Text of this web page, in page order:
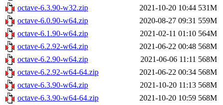
octave-6.3.90-w32.zip
2021-10-20 10:44 531M
octave-6.0.90-w64.zip
2020-08-27 09:31 559M
octave-6.1.90-w64.zip
2021-02-11 01:10 564M
octave-6.2.92-w64.zip
2021-06-22 00:48 568M
octave-6.2.90-w64.zip
2021-06-06 11:11 568M
octave-6.2.92-w64-64.zip
2021-06-22 00:34 568M
octave-6.3.90-w64.zip
2021-10-20 11:13 568M
octave-6.3.90-w64-64.zip
2021-10-20 10:59 568M